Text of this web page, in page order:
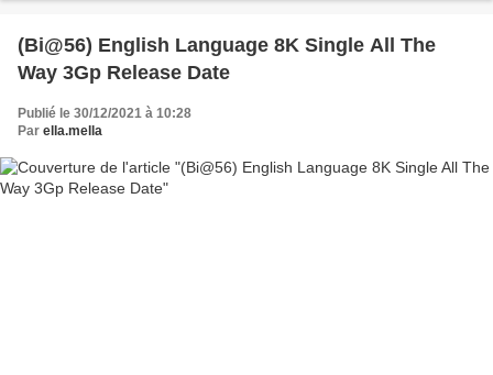
(Bi@56) English Language 8K Single All The
Way 3Gp Release Date
Publié le 30/12/2021 à 10:28
Par ella.mella